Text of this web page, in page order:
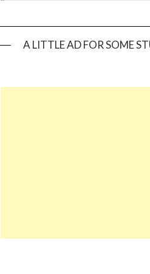
A LITTLE AD FOR SOME